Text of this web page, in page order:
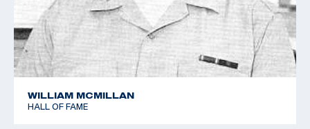
WILLIAM MCMILLAN
HALL OF FAME